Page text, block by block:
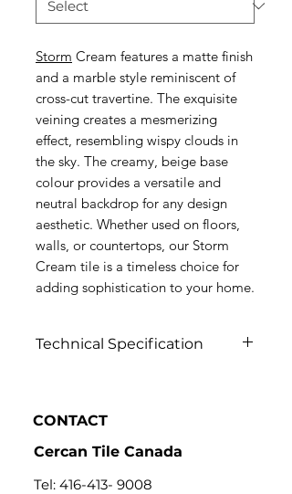
Storm Cream features a matte finish
and a marble style reminiscent of
cross-cut travertine. The exquisite
veining creates a mesmerizing
effect, resembling wispy clouds in
the sky. The creamy, beige base
colour provides a versatile and
neutral backdrop for any design
aesthetic. Whether used on floors,
walls, or countertops, our Storm
Cream tile is a timeless choice for
adding sophistication to your home.
Technical Specification
CONTACT
Cercan Tile Canada
Tel: 416-413- 9008